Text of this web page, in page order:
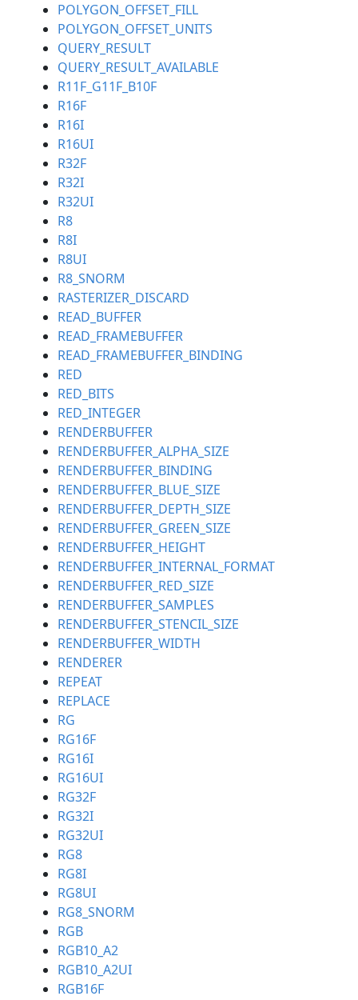
POLYGON_OFFSET_FILL
POLYGON_OFFSET_UNITS
QUERY_RESULT
QUERY_RESULT_AVAILABLE
R11F_G11F_B10F
R16F
R16I
R16UI
R32F
R32I
R32UI
R8
R8I
R8UI
R8_SNORM
RASTERIZER_DISCARD
READ_BUFFER
READ_FRAMEBUFFER
READ_FRAMEBUFFER_BINDING
RED
RED_BITS
RED_INTEGER
RENDERBUFFER
RENDERBUFFER_ALPHA_SIZE
RENDERBUFFER_BINDING
RENDERBUFFER_BLUE_SIZE
RENDERBUFFER_DEPTH_SIZE
RENDERBUFFER_GREEN_SIZE
RENDERBUFFER_HEIGHT
RENDERBUFFER_INTERNAL_FORMAT
RENDERBUFFER_RED_SIZE
RENDERBUFFER_SAMPLES
RENDERBUFFER_STENCIL_SIZE
RENDERBUFFER_WIDTH
RENDERER
REPEAT
REPLACE
RG
RG16F
RG16I
RG16UI
RG32F
RG32I
RG32UI
RG8
RG8I
RG8UI
RG8_SNORM
RGB
RGB10_A2
RGB10_A2UI
RGB16F